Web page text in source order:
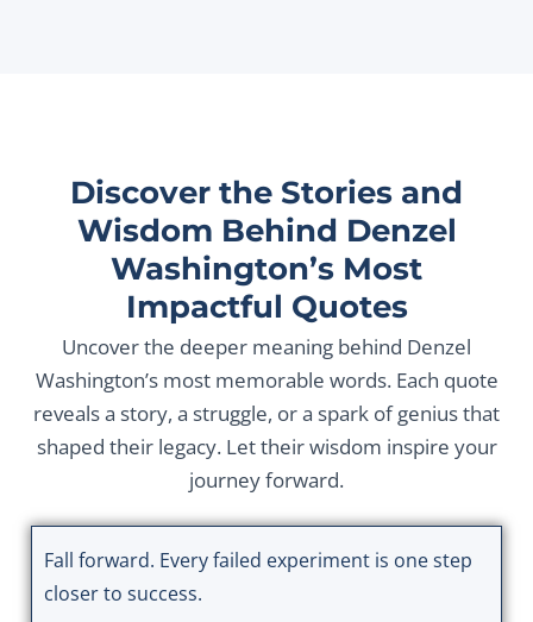
Discover the Stories and
Wisdom Behind Denzel
Washington’s Most
Impactful Quotes
Uncover the deeper meaning behind Denzel
Washington’s most memorable words. Each quote
reveals a story, a struggle, or a spark of genius that
shaped their legacy. Let their wisdom inspire your
journey forward.
Fall forward. Every failed experiment is one step
closer to success.